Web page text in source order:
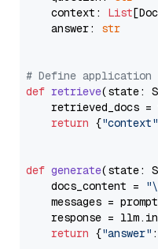
    context:
List
    answer:
str
# Define application
def retrieve(state:
retrieved_docs =
return {"context"
def generate(state:
    docs_content =
messages =
response =
return {"answer"